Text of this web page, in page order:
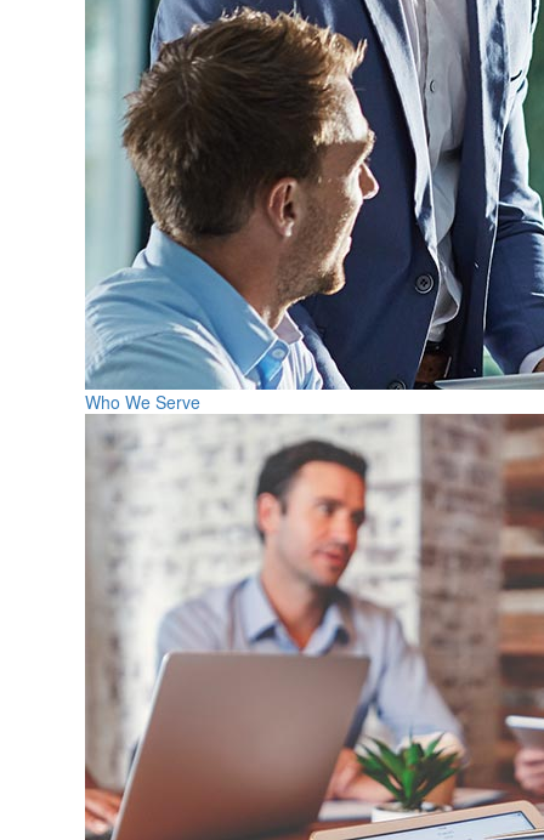
Who We Serve